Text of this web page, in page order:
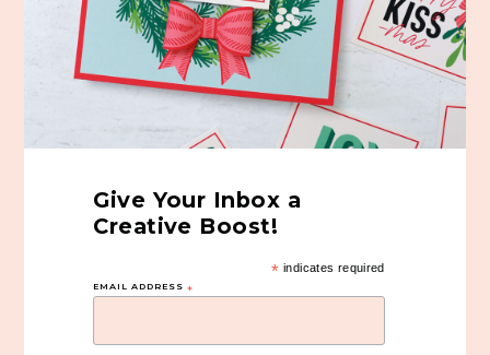
Give Your Inbox a
Creative Boost!
* indicates required
EMAIL ADDRESS*